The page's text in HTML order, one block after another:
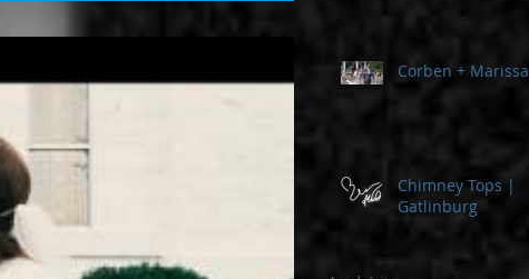
Corben + Marissa
Chimney Tops |
Gatlinburg